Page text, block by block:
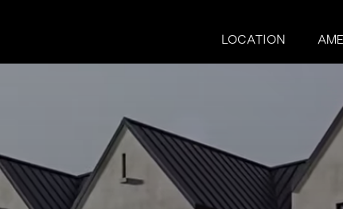
LOCATION